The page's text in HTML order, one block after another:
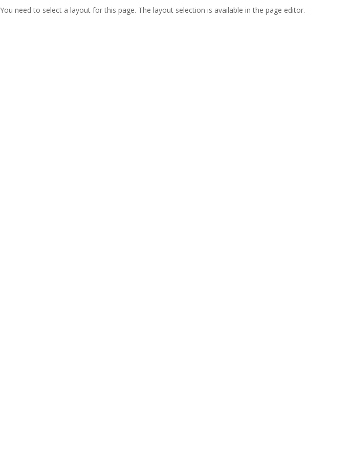
You need to select a layout for this page. The layout selection is available in the page editor.